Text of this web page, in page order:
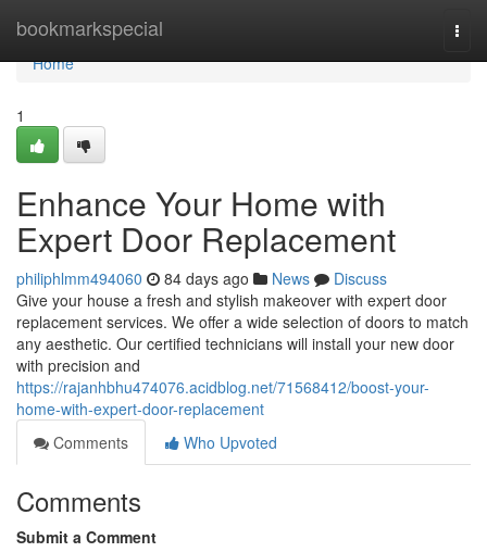
bookmarkspecial
Home
Home
1
Enhance Your Home with
Expert Door Replacement
philiphlmm494060 84 days ago News
Discuss
Give your house a fresh and stylish makeover with expert door
replacement services. We offer a wide selection of doors to match
any aesthetic. Our certified technicians will install your new door
with precision and
https://rajanhbhu474076.acidblog.net/71568412/boost-your-
home-with-expert-door-replacement
Comments
Who Upvoted
Comments
Submit a Comment